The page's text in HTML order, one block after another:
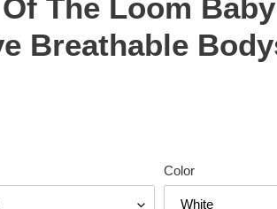
The Loom
Breathable
Color